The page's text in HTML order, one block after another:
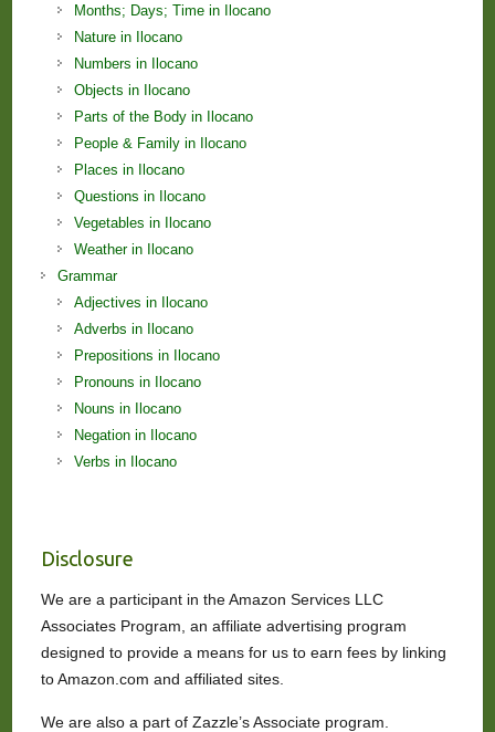
Months; Days; Time in Ilocano
Nature in Ilocano
Numbers in Ilocano
Objects in Ilocano
Parts of the Body in Ilocano
People & Family in Ilocano
Places in Ilocano
Questions in Ilocano
Vegetables in Ilocano
Weather in Ilocano
Grammar
Adjectives in Ilocano
Adverbs in Ilocano
Prepositions in Ilocano
Pronouns in Ilocano
Nouns in Ilocano
Negation in Ilocano
Verbs in Ilocano
Disclosure
We are a participant in the Amazon Services LLC
Associates Program, an affiliate advertising program
designed to provide a means for us to earn fees by linking
to Amazon.com and affiliated sites.
We are also a part of Zazzle’s Associate program.